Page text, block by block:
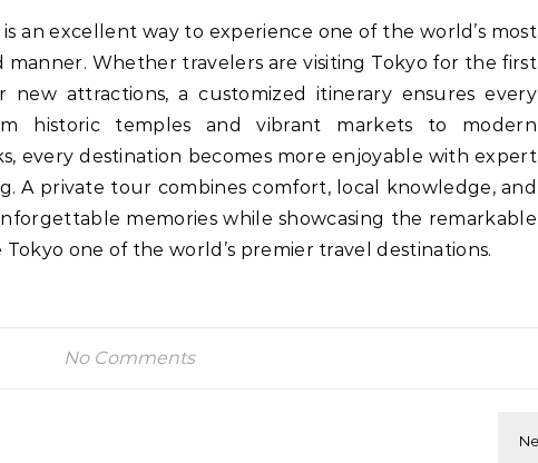
an excellent way to experience one of the world’s most
manner. Whether travelers are visiting Tokyo for the first
attractions, a customized itinerary ensures every
historic temples and vibrant markets to modern
every destination becomes more enjoyable with expert
A private tour combines comfort, local knowledge, and
memories while showcasing the remarkable
one of the world’s premier travel destinations.
No Comments